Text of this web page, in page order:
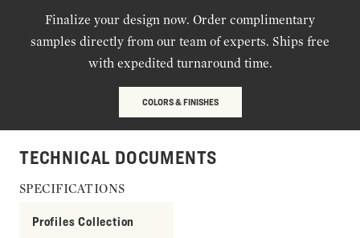
Finalize your design now. Order complimentary
samples directly from our team of experts. Ships free
with expedited turnaround time.
COLORS & FINISHES
TECHNICAL DOCUMENTS
SPECIFICATIONS
Profiles Collection